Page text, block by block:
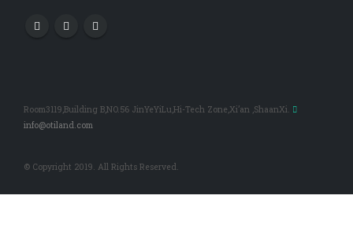
Room3119,Building B,NO.56 JinYeYiLu,Hi-Tech Zone,Xi’an ,ShaanXi.
info@otiland.com
© Copyright 2019. All Rights Reserved.